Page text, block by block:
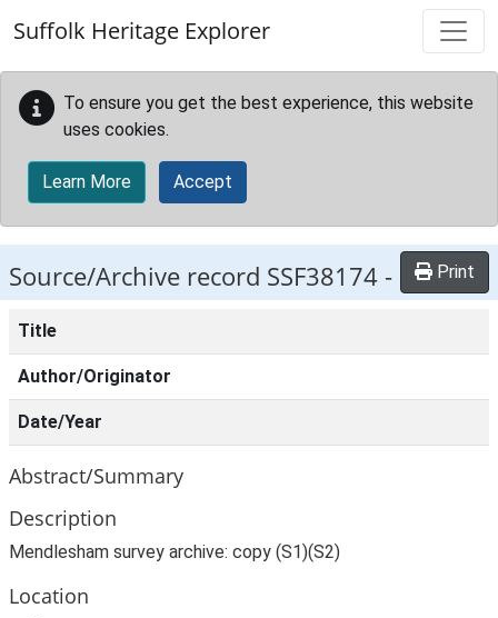
Suffolk Heritage Explorer
To ensure you get the best experience, this website
uses cookies.
Learn More Accept
Source/Archive record SSF38174 - Print
Title
Author/Originator
Date/Year
Abstract/Summary
Description
Mendlesham survey archive: copy (S1)(S2)
Location